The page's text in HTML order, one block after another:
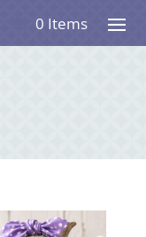
0 Items